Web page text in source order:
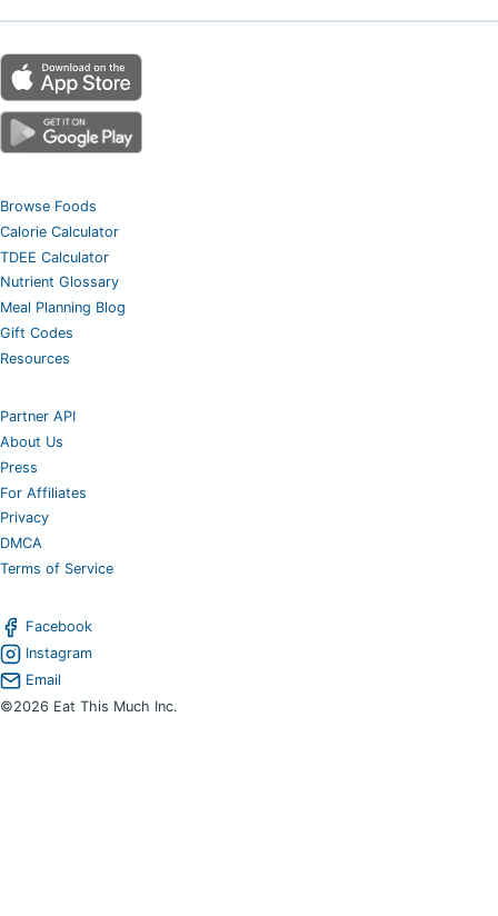
Browse Foods
Calorie Calculator
TDEE Calculator
Nutrient Glossary
Meal Planning Blog
Gift Codes
Resources
Partner API
About Us
Press
For Affiliates
Privacy
DMCA
Terms of Service
Facebook
Instagram
Email
©2026 Eat This Much Inc.